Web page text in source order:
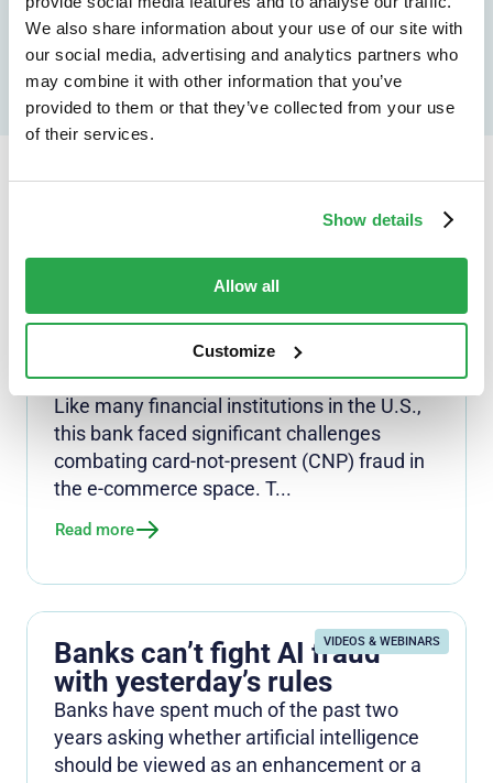
We also share information about your use of our site with
our social media, advertising and analytics partners who
may combine it with other information that you’ve
provided to them or that they’ve collected from your use
of their services.
Show details
Allow all
Customize
Speak to an expert
Continue reading...
Top-20 U.S. bank reduces
fraud losses by 70%
Like many financial institutions in the U.S.,
this bank faced significant challenges
combating card-not-present (CNP) fraud in
the e-commerce space. T...
Read more
VIDEOS & WEBINARS
Banks can’t fight AI fraud
with yesterday’s rules
Banks have spent much of the past two
years asking whether artificial intelligence
should be viewed as an enhancement or a